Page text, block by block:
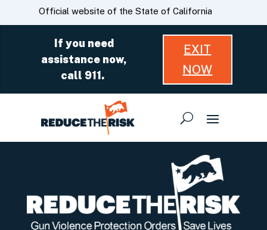
Skip
to
CA.govOfficial website of the State of California
If you need
assistance now,
call 911.
EXIT
NOW